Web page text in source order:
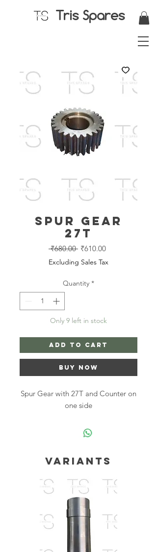
Tris Spares
Spur Gear
27T
₹680.00 Regular
Price
₹610.00Sale
Excluding Sales Tax
Quantity *
Only 9 left in stock
Add to Cart
Buy Now
Spur Gear with 27T and Counter on
one side
Variants